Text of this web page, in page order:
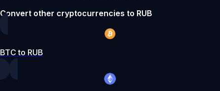
Convert other cryptocurrencies to RUB
BTC to RUB